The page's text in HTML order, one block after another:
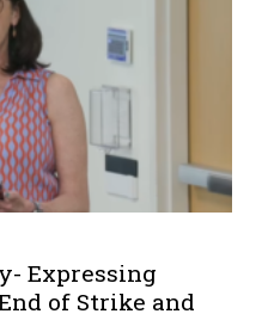
Expressing
of Strike and